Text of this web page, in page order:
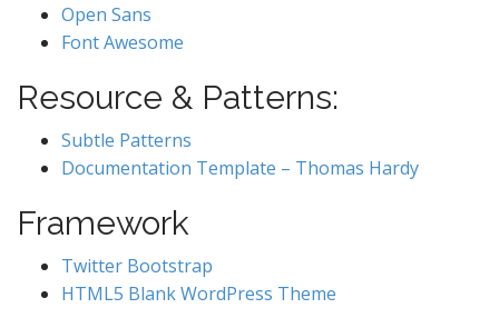
Open Sans
Font Awesome
Resource & Patterns:
Subtle Patterns
Documentation Template – Thomas Hardy
Framework
Twitter Bootstrap
HTML5 Blank WordPress Theme